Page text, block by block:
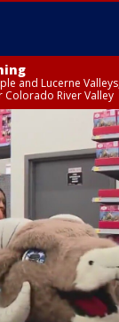
and Lucerne
River Valley